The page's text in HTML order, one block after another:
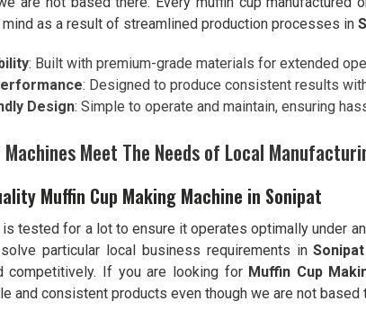
as a result of streamlined production processes in
: Built with premium-grade materials for extended
: Designed to produce consistent results
Design: Simple to operate and maintain, ensuring
Machines Meet The Needs of Local
Muffin Cup Making Machine in Sonipat
is tested for a lot to ensure it operates optimally under
particular local business requirements inSonipat
competitively. If you are looking for Muffin Cup
and consistent products even though we are not based